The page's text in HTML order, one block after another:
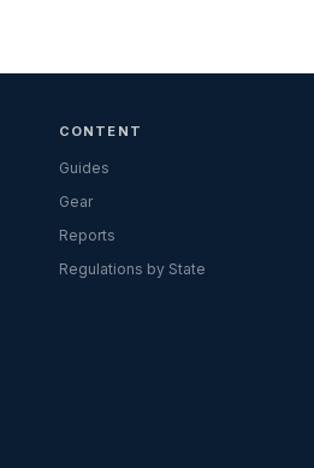
CONTENT
Guides
Gear
Reports
Regulations by State